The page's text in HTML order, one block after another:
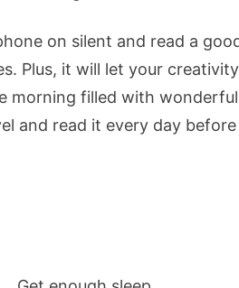
on silent and read a
Plus, it will let your
morning filled with
and read it every day